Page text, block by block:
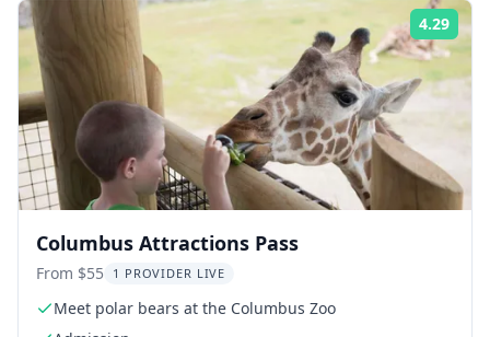
4.29
Columbus Attractions Pass
From $55 1 PROVIDER LIVE
Meet polar bears at the Columbus Zoo